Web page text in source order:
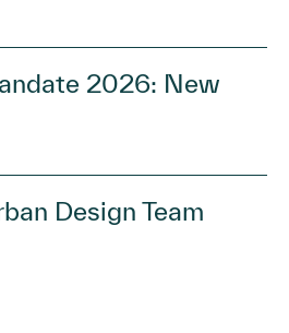
2026: New
Design Team